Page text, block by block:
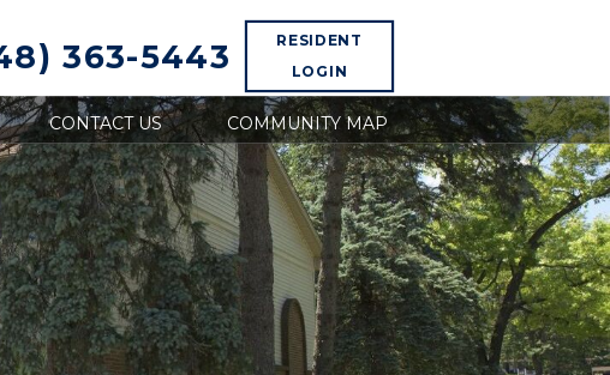
RESIDENT
LOGIN
363-5443
CONTACT US COMMUNITY MAP